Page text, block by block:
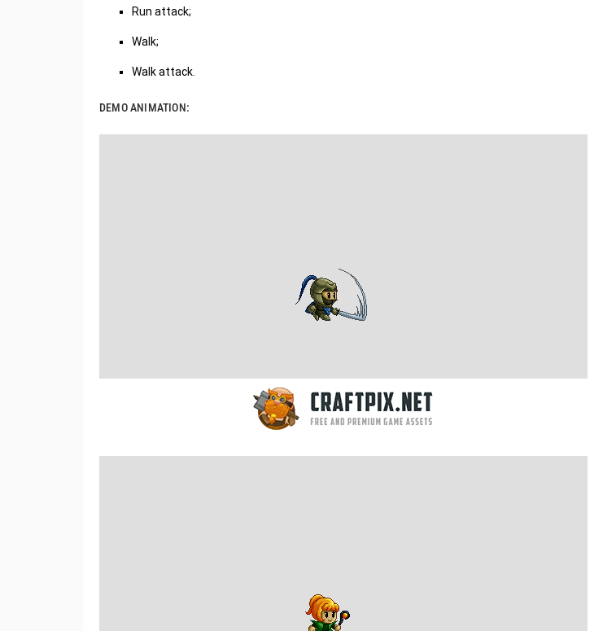
Run attack;
Walk;
Walk attack.
DEMO ANIMATION: